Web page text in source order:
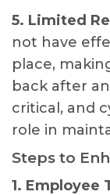
5. Limited
not have
place,
back after
critical, and
role in
Steps to
1. Employee